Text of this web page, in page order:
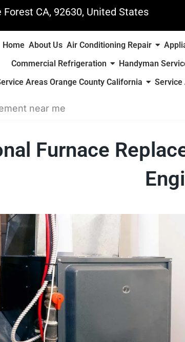
Forest CA, 92630, United States
Home About Us Air Conditioning Repair
Commercial Refrigeration
Handyman
Areas Orange County California
Service
near me
Furnace